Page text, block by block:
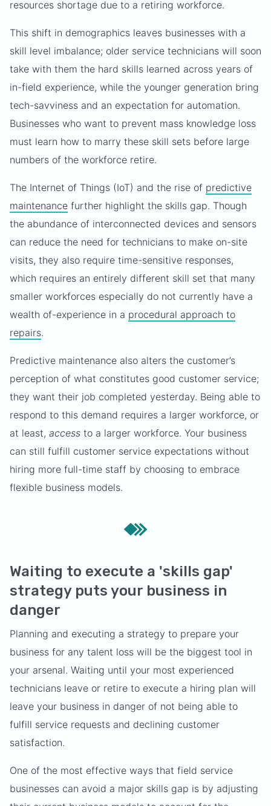
resources shortage due to a retiring workforce.
This shift in demographics leaves businesses with a
skill level imbalance; older service technicians will soon
take with them the hard skills learned across years of
in-field experience, while the younger generation bring
tech-savviness and an expectation for automation.
Businesses who want to prevent mass knowledge loss
must learn how to marry these skill sets before large
numbers of the workforce retire.
The Internet of Things (IoT) and the rise of predictive
maintenance further highlight the skills gap. Though
the abundance of interconnected devices and sensors
can reduce the need for technicians to make on-site
visits, they also require time-sensitive responses,
which requires an entirely different skill set that many
smaller workforces especially do not currently have a
wealth of-experience in a procedural approach to
repairs.
Predictive maintenance also alters the customer’s
perception of what constitutes good customer service;
they want their job completed yesterday. Being able to
respond to this demand requires a larger workforce, or
at least, access to a larger workforce. Your business
can still fulfill customer service expectations without
hiring more full-time staff by choosing to embrace
flexible business models.
Waiting to execute a 'skills gap'
strategy puts your business in
danger
Planning and executing a strategy to prepare your
business for any talent loss will be the biggest tool in
your arsenal. Waiting until your most experienced
technicians leave or retire to execute a hiring plan will
leave your business in danger of not being able to
fulfill service requests and declining customer
satisfaction.
One of the most effective ways that field service
businesses can avoid a major skills gap is by adjusting